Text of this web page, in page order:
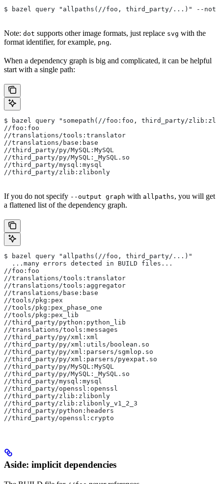
$ bazel query "allpaths(//foo, third_party/...)" --
Note: dot supports other image formats, just replace svg with the
format identifier, for example, png.
When a dependency graph is big and complicated, it can be helpful
start with a single path:
$ bazel query "somepath(//foo:foo, third_party/
//foo:foo
//translations/tools:translator
//translations/base:base
//third_party/py/MySQL:MySQL
//third_party/py/MySQL:_MySQL.so
//third_party/mysql:mysql
//third_party/zlib:zlibonly
If you do not specify --output graph with allpaths, you will get
a flattened list of the dependency graph.
$ bazel query "allpaths(//foo, third_party/...)"
  ...many errors detected in BUILD files...
//foo:foo
//translations/tools:translator
//translations/tools:aggregator
//translations/base:base
//tools/pkg:pex
//tools/pkg:pex_phase_one
//tools/pkg:pex_lib
//third_party/python:python_lib
//translations/tools:messages
//third_party/py/xml:xml
//third_party/py/xml:utils/boolean.so
//third_party/py/xml:parsers/sgmlop.so
//third_party/py/xml:parsers/pyexpat.so
//third_party/py/MySQL:MySQL
//third_party/py/MySQL:_MySQL.so
//third_party/mysql:mysql
//third_party/openssl:openssl
//third_party/zlib:zlibonly
//third_party/zlib:zlibonly_v1_2_3
//third_party/python:headers
//third_party/openssl:crypto
Aside: implicit dependencies